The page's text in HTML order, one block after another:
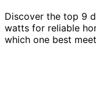
Discover the top 9
watts for reliable
which one best